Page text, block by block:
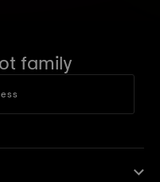
family